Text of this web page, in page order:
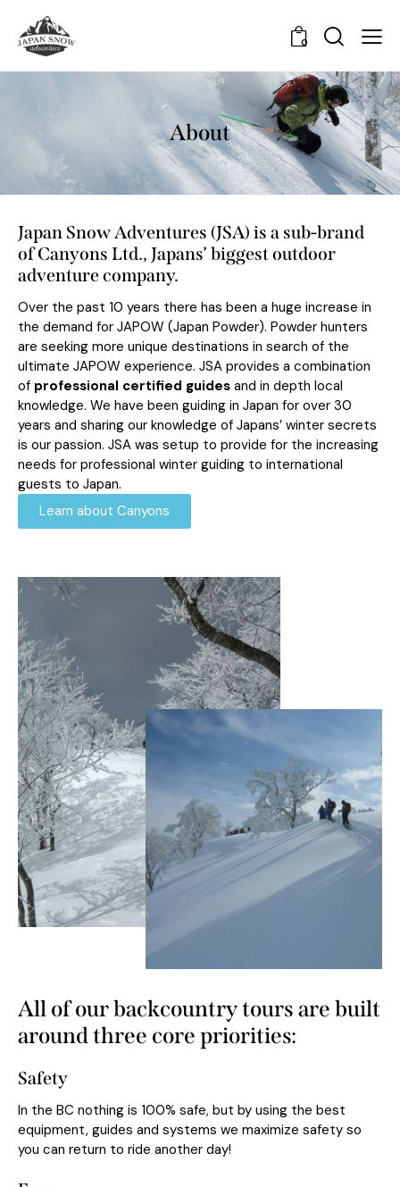
0
About
Japan Snow Adventures (JSA) is a sub-brand
of Canyons Ltd., Japans’ biggest outdoor
adventure company.
Over the past 10 years there has been a huge increase in
the demand for JAPOW (Japan Powder). Powder hunters
are seeking more unique destinations in search of the
ultimate JAPOW experience. JSA provides a combination
of professional certified guides and in depth local
knowledge. We have been guiding in Japan for over 30
years and sharing our knowledge of Japans’ winter secrets
is our passion. JSA was setup to provide for the increasing
needs for professional winter guiding to international
guests to Japan.
Learn about Canyons
All of our backcountry tours are built
around three core priorities:
Safety
In the BC nothing is 100% safe, but by using the best
equipment, guides and systems we maximize safety so
you can return to ride another day!